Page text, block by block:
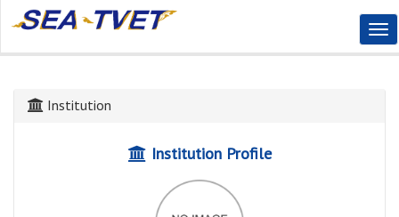
Institution
Institution Profile